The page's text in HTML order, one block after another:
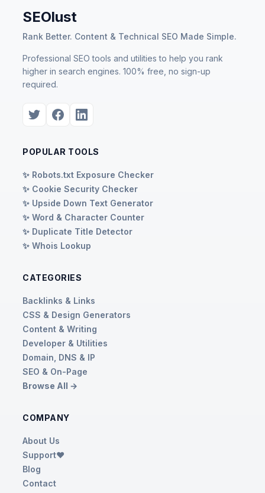
SEOlust
Rank Better. Content & Technical SEO Made Simple.
Professional SEO tools and utilities to help you rank
higher in search engines. 100% free, no sign-up
required.
POPULAR TOOLS
✨ Robots.txt Exposure Checker
✨ Cookie Security Checker
✨ Upside Down Text Generator
✨ Word & Character Counter
✨ Duplicate Title Detector
✨ Whois Lookup
CATEGORIES
Backlinks & Links
CSS & Design Generators
Content & Writing
Developer & Utilities
Domain, DNS & IP
SEO & On-Page
Browse All →
COMPANY
About Us
Support❤️
Blog
Contact